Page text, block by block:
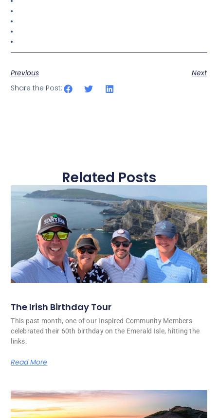
Previous
Next
Share the Post:
Related Posts
The Irish Birthday Tour
This past month, one of our Inspired Community Members
celebrated their 60th birthday on the Emerald Isle, hitting the
links.
Read More